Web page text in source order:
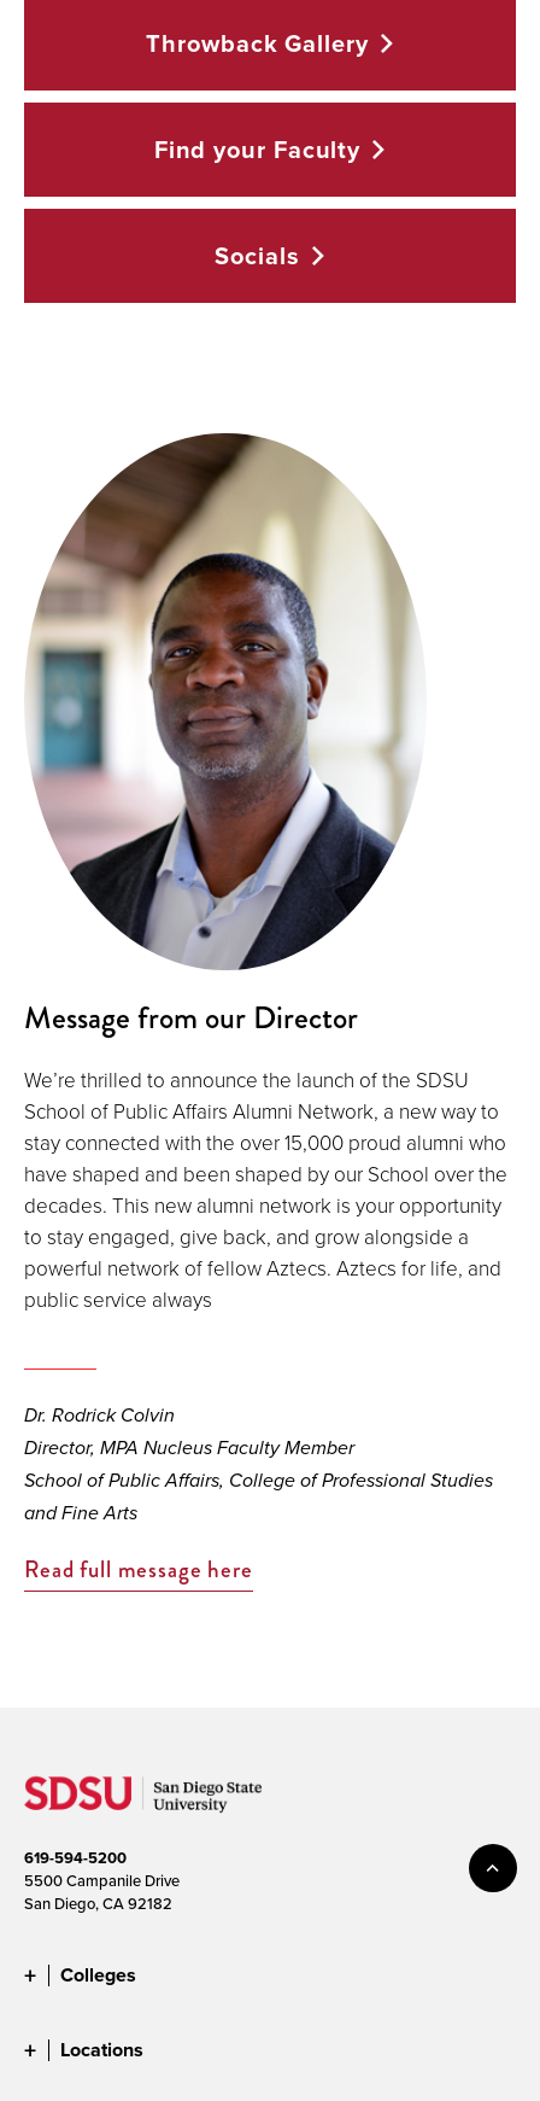
ThrowbackGallery
Find your Faculty
Socials
Message from our Director
We’re thrilled to announce the launch of the SDSU
School of Public Affairs Alumni Network, a new way to
stay connected with the over 15,000 proud alumni who
have shaped and been shaped by our School over the
decades. This new alumni network is your opportunity
to stay engaged, give back, and grow alongside a
powerful network of fellow Aztecs. Aztecs for life, and
public service always
Dr. Rodrick Colvin
Director, MPA Nucleus Faculty Member
School of Public Affairs, College of Professional Studies
and Fine Arts
Read full message here
619-594-5200
5500 Campanile Drive
San Diego, CA 92182
Colleges
Locations